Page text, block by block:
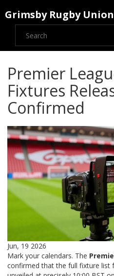
Grimsby Rugby
Premier
Fixtures
Confirmed
Jun, 19 2026
Mark your calendars. The
confirmed that the full fixture list